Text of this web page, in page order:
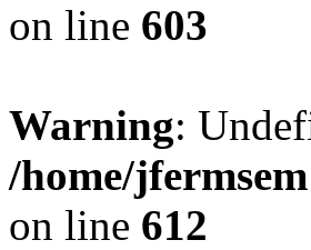
on line 603
Warning:
/home/
on line 612